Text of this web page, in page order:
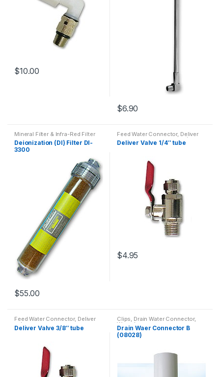
$10.00
$6.90
Mineral Filter & Infra-Red Filter
Deionization (DI) Filter DI-
3300
$55.00
Feed Water Connector, Deliver
valves PurePro RO Parts (NO.1~
NO.34)
Deliver Valve 1/4″ tube
$4.95
Feed Water Connector, Deliver
valves
Deliver Valve 3/8″ tube
Clips, Drain Water Connector,
Wrench
Drain Waer Connector B
(08028)